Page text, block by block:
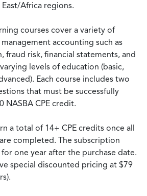
Africa regions.
courses cover a variety of
accounting such as
fraud risk, financial statements, and
levels of education (basic,
Each course includes two
that must be successfully
NASBA CPE credit.
a total of 14+ CPE credits once all
completed. The subscription
one year after the purchase date.
special discounted pricing at $79